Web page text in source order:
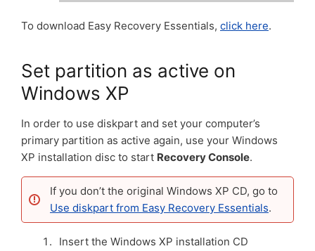
To download Easy Recovery Essentials, click here.
Set partition as active on
Windows XP
In order to use diskpart and set your computer’s
primary partition as active again, use your Windows
XP installation disc to start Recovery Console.
If you don’t the original Windows XP CD, go to
Use diskpart from Easy Recovery Essentials.
Insert the Windows XP installation CD